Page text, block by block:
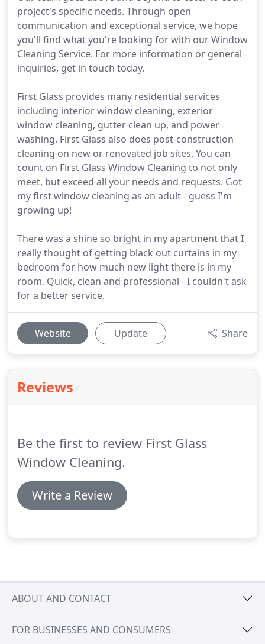
project's specific needs. Through open
communication and exceptional service, we hope
you'll find what you're looking for with our Window
Cleaning Service. For more information or general
inquiries, get in touch today.
First Glass provides many residential services
including interior window cleaning, exterior
window cleaning, gutter clean up, and power
washing. First Glass also does post-construction
cleaning on new or renovated job sites. You can
count on First Glass Window Cleaning to not only
meet, but exceed all your needs and requests. Got
my first window cleaning as an adult - guess I'm
growing up!
There was a shine so bright in my apartment that I
really thought of getting black out curtains in my
bedroom for how much new light there is in my
room. Quick, clean and professional - I couldn't ask
for a better service.
Website Update Share
Reviews
Be the first to review First Glass
Window Cleaning.
Write a Review
ABOUT AND CONTACT
FOR BUSINESSES AND CONSUMERS